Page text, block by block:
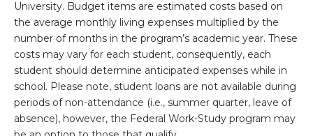
University. Budget items are estimated costs based on
the average monthly living expenses multiplied by the
number of months in the program’s academic year. These
costs may vary for each student, consequently, each
student should determine anticipated expenses while in
school. Please note, student loans are not available during
periods of non-attendance (i.e., summer quarter, leave of
absence), however, the Federal Work-Study program may